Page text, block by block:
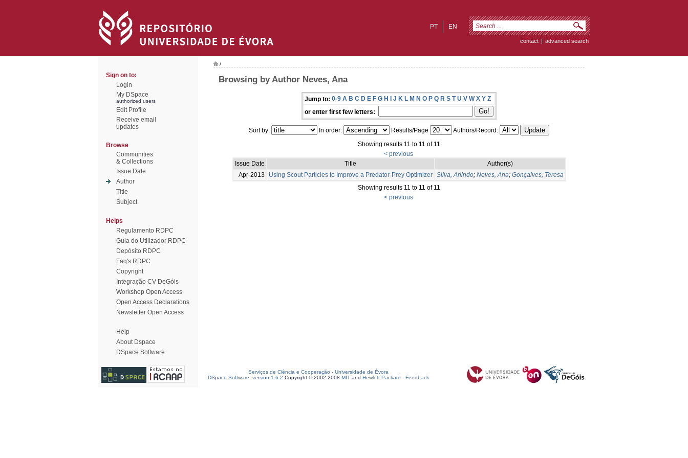
EN
PT
contact | advanced search
Sign on to:
Login
My DSpace
authorized users
Edit Profile
Receive email
updates
Browse
Communities
& Collections
Issue Date
Author
Title
Subject
Helps
Regulamento RDPC
Guia do Utilizador RDPC
Depósito RDPC
Faq's RDPC
Copyright
Integração CV DeGóis
Workshop Open Access
Open Access Declarations
Newsletter Open Access
Help
About Dspace
DSpace Software
/
Browsing by Author Neves, Ana
Jump to: 0-9 A B C D E F G H I J K L M N O P Q R S T U V W X Y Z
or enter first few letters:
Sort by: In order: Results/Page
Authors/Record:
Showing results 11 to 11 of 11
< previous
Issue Date
Title
Author(s)
Apr-2013
Using Scout Particles to Improve a Predator-Prey Optimizer Silva, Arlindo; Neves, Ana; Gonçalves, Teresa
Showing results 11 to 11 of 11
< previous
Serviços de Ciência e Cooperação - Universidade de Évora
DSpace Software, version 1.6.2 Copyright © 2002-2008 MIT and Hewlett-Packard - Feedback